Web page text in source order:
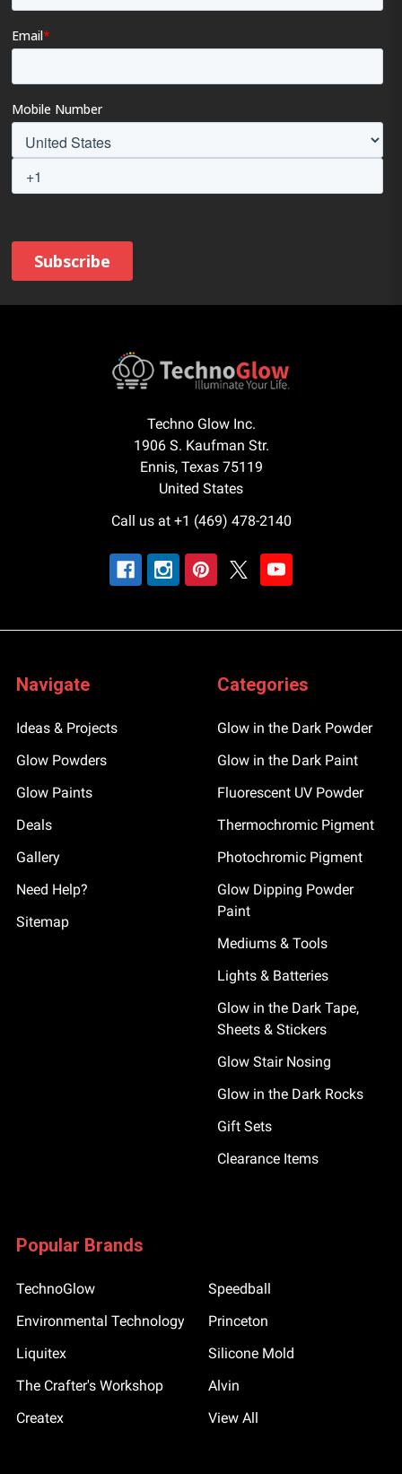
Techno Glow Inc.
1906 S. Kaufman Str.
Ennis, Texas 75119
United States
Call us at +1 (469) 478-2140
Navigate
Ideas & Projects
Glow Powders
Glow Paints
Deals
Gallery
Need Help?
Sitemap
Categories
Glow in the Dark Powder
Glow in the Dark Paint
Fluorescent UV Powder
Thermochromic Pigment
Photochromic Pigment
Glow Dipping Powder
Paint
Mediums & Tools
Lights & Batteries
Glow in the Dark Tape,
Sheets & Stickers
Glow Stair Nosing
Glow in the Dark Rocks
Gift Sets
Clearance Items
Popular Brands
TechnoGlow
Environmental Technology
Liquitex
The Crafter's Workshop
Createx
Speedball
Princeton
Silicone Mold
Alvin
View All